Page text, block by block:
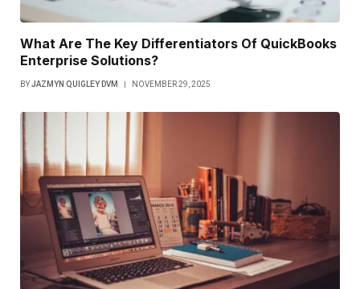
What Are The Key Differentiators Of QuickBooks
Enterprise Solutions?
BYJAZMYN QUIGLEY DVM NOVEMBER 29, 2025